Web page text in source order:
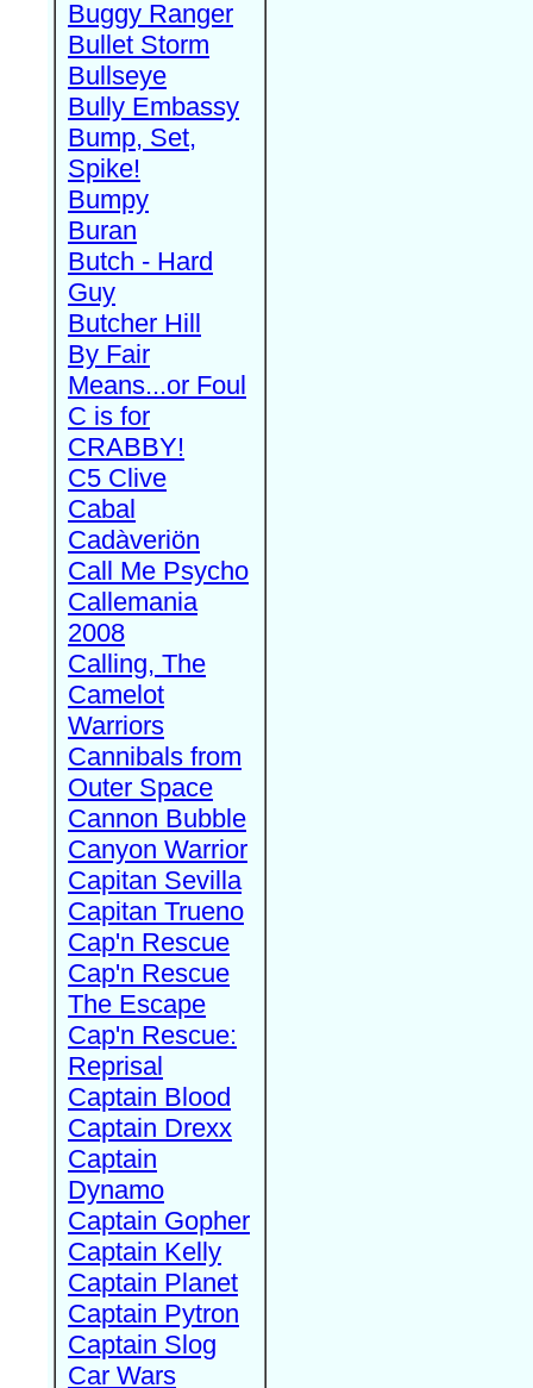
Buggy Ranger
Bullet Storm
Bullseye
Bully Embassy
Bump, Set,
Spike!
Bumpy
Buran
Butch - Hard
Guy
Butcher Hill
By Fair
Means...or Foul
C is for
CRABBY!
C5 Clive
Cabal
Cadàveriön
Call Me Psycho
Callemania
2008
Calling, The
Camelot
Warriors
Cannibals from
Outer Space
Cannon Bubble
Canyon Warrior
Capitan Sevilla
Capitan Trueno
Cap'n Rescue
Cap'n Rescue
The Escape
Cap'n Rescue:
Reprisal
Captain Blood
Captain Drexx
Captain
Dynamo
Captain Gopher
Captain Kelly
Captain Planet
Captain Pytron
Captain Slog
Car Wars